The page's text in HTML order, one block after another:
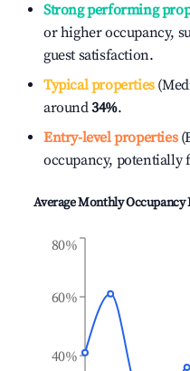
Strong performing
or higher occupancy,
guest satisfaction.
Typical properties
around34%.
Entry-level properties
occupancy, potentially
Average Monthly Occupancy
40%
60%
80%